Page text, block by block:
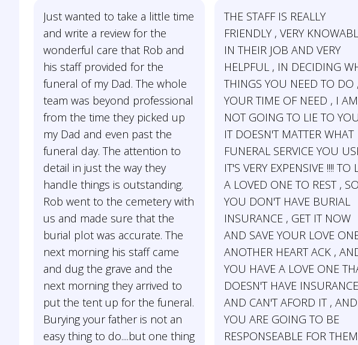
Just wanted to take a little time
and write a review for the
wonderful care that Rob and
his staff provided for the
funeral of my Dad. The whole
team was beyond professional
from the time they picked up
my Dad and even past the
funeral day. The attention to
detail in just the way they
handle things is outstanding.
Rob went to the cemetery with
us and made sure that the
burial plot was accurate. The
next morning his staff came
and dug the grave and the
next morning they arrived to
put the tent up for the funeral.
Burying your father is not an
easy thing to do....but one thing
THE STAFF IS REALLY
FRIENDLY , VERY
IN THEIR JOB AND VERY
HELPFUL , IN DECIDING
THINGS YOU NEED TO DO
YOUR TIME OF NEED , I AM
NOT GOING TO LIE TO
IT DOESN'T MATTER WHAT
FUNERAL SERVICE YOU
IT'S VERY EXPENSIVE !!!! TO
A LOVED ONE TO REST ,
YOU DON'T HAVE BURIAL
INSURANCE , GET IT NOW
AND SAVE YOUR LOVE
ANOTHER HEART ACK ,
YOU HAVE A LOVE ONE
DOESN'T HAVE INSURANCE
AND CAN'T AFORD IT , AND
YOU ARE GOING TO BE
RESPONSEABLE FOR THEM